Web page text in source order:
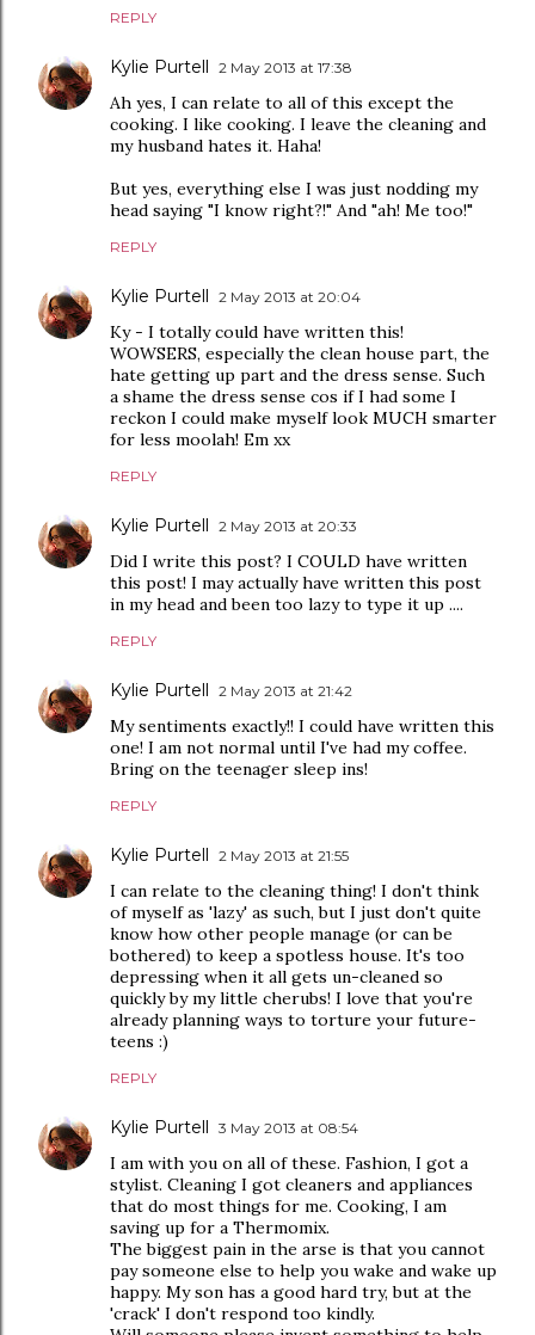
REPLY
Kylie Purtell 2 May 2013 at 17:38
Ah yes, I can relate to all of this except the
cooking. I like cooking. I leave the cleaning and
my husband hates it. Haha!
But yes, everything else I was just nodding my
head saying "I know right?!" And "ah! Me too!"
REPLY
Kylie Purtell 2 May 2013 at 20:04
Ky - I totally could have written this!
WOWSERS, especially the clean house part, the
hate getting up part and the dress sense. Such
a shame the dress sense cos if I had some I
reckon I could make myself look MUCH smarter
for less moolah! Em xx
REPLY
Kylie Purtell 2 May 2013 at 20:33
Did I write this post? I COULD have written
this post! I may actually have written this post
in my head and been too lazy to type it up ....
REPLY
Kylie Purtell 2 May 2013 at 21:42
My sentiments exactly!! I could have written this
one! I am not normal until I've had my coffee.
Bring on the teenager sleep ins!
REPLY
Kylie Purtell 2 May 2013 at 21:55
I can relate to the cleaning thing! I don't think
of myself as 'lazy' as such, but I just don't quite
know how other people manage (or can be
bothered) to keep a spotless house. It's too
depressing when it all gets un-cleaned so
quickly by my little cherubs! I love that you're
already planning ways to torture your future-
teens :)
REPLY
Kylie Purtell 3 May 2013 at 08:54
I am with you on all of these. Fashion, I got a
stylist. Cleaning I got cleaners and appliances
that do most things for me. Cooking, I am
saving up for a Thermomix.
The biggest pain in the arse is that you cannot
pay someone else to help you wake and wake up
happy. My son has a good hard try, but at the
'crack' I don't respond too kindly.